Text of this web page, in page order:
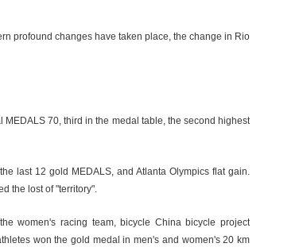
profound changes have taken place, the change in Rio
70, third in the medal table, the second highest
last 12 gold MEDALS, and Atlanta Olympics flat gain.
the lost of "territory".
women's racing team, bicycle China bicycle project
won the gold medal in men's and women's 20 km